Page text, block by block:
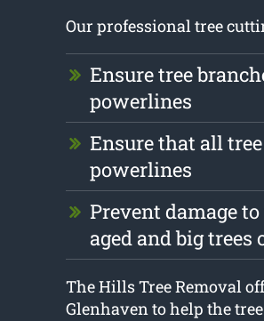
Our professional tree
Ensure tree
powerlines
Ensure that all
powerlines
Prevent damage
aged and big trees
The Hills Tree Removal
Glenhaven to help the